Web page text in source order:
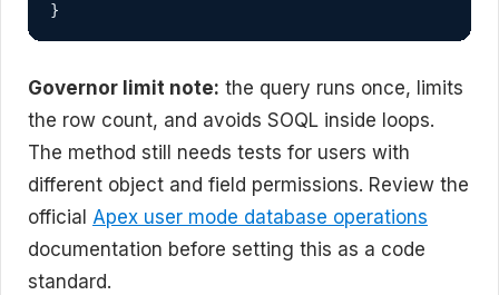
}
Governor limit note: the query runs once, limits
the row count, and avoids SOQL inside loops.
The method still needs tests for users with
different object and field permissions. Review the
official Apex user mode database operations
documentation before setting this as a code
standard.